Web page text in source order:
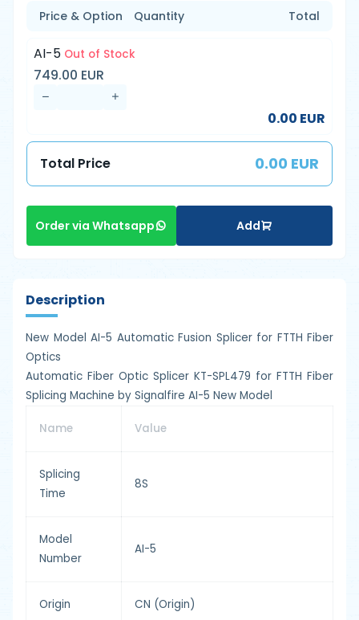
Price & Option Quantity Total
AI-5 Out of Stock
749.00 EUR
0.00 EUR
Total Price 0.00 EUR
Order via Whatsapp Add
Description
New Model AI-5 Automatic Fusion Splicer for FTTH Fiber
Optics
Automatic Fiber Optic Splicer KT-SPL479 for FTTH Fiber
Splicing Machine by Signalfire AI-5 New Model
Name Value
Splicing
Time
8S
Model
Number
AI-5
Origin CN (Origin)